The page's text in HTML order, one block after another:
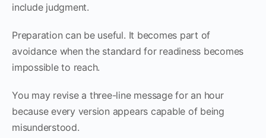
include judgment.
Preparation can be useful. It becomes part of
avoidance when the standard for readiness becomes
impossible to reach.
You may revise a three-line message for an hour
because every version appears capable of being
misunderstood.